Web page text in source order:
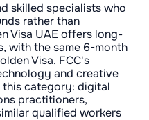
skilled specialists who
rather than
Visa UAE offers long-
with the same 6-month
Visa. FCC's
and creative
category: digital
practitioners,
qualified workers